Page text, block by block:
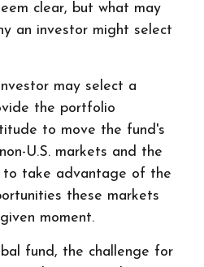
clear, but what may
an investor might select
may select a
the portfolio
to move the fund's
U.S. markets and the
to take advantage of the
these markets
moment.
fund, the challenge for